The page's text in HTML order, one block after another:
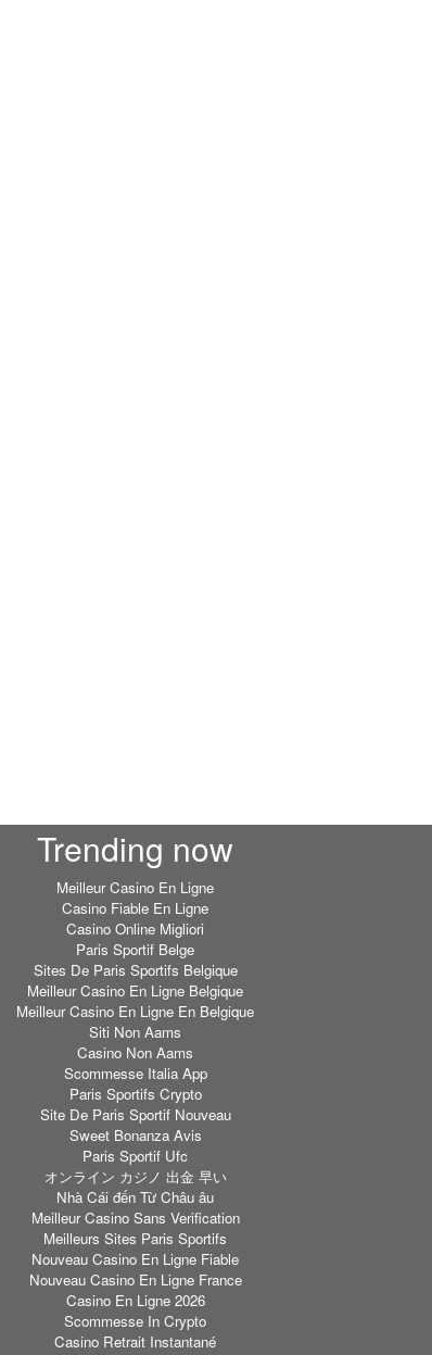
Trending now
Meilleur Casino En Ligne
Casino Fiable En Ligne
Casino Online Migliori
Paris Sportif Belge
Sites De Paris Sportifs Belgique
Meilleur Casino En Ligne Belgique
Meilleur Casino En Ligne En Belgique
Siti Non Aams
Casino Non Aams
Scommesse Italia App
Paris Sportifs Crypto
Site De Paris Sportif Nouveau
Sweet Bonanza Avis
Paris Sportif Ufc
オンライン カジノ 出金 早い
Nhà Cái đến Từ Châu âu
Meilleur Casino Sans Verification
Meilleurs Sites Paris Sportifs
Nouveau Casino En Ligne Fiable
Nouveau Casino En Ligne France
Casino En Ligne 2026
Scommesse In Crypto
Casino Retrait Instantané